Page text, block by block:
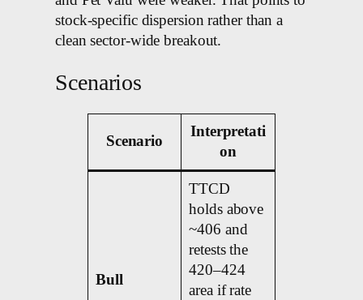
stock-specific dispersion rather than a
clean sector-wide breakout.
Scenarios
Scenario
Interpretati
on
Bull
TTCD
holds above
~406 and
retests the
420–424
area if rate